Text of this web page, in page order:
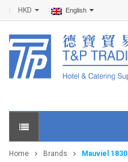
HKD English
Home Brands Mauviel 1830